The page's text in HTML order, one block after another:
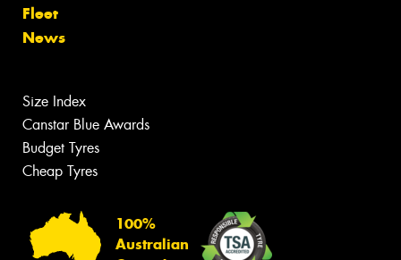
Fleet
News
Size Index
Canstar Blue Awards
Budget Tyres
Cheap Tyres
100%
Australian